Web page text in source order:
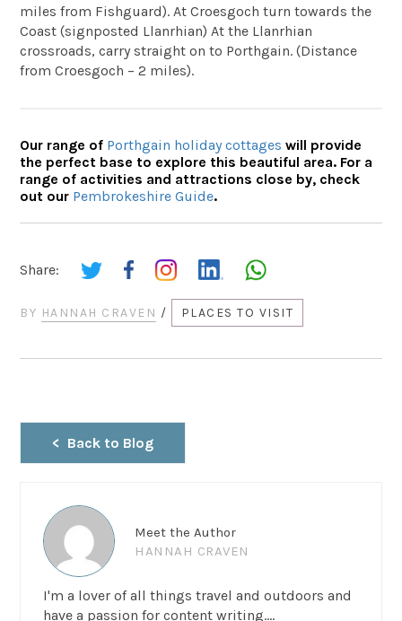
miles from Fishguard). At Croesgoch turn towards the
Coast (signposted Llanrhian) At the Llanrhian
crossroads, carry straight on to Porthgain. (Distance
from Croesgoch – 2 miles).
Our range of Porthgain holiday cottages will provide
the perfect base to explore this beautiful area. For a
range of activities and attractions close by, check
out our Pembrokeshire Guide.
Share:
BY HANNAH CRAVEN / PLACES TO VISIT
Back to Blog
Meet the Author
HANNAH CRAVEN
I'm a lover of all things travel and outdoors and
have a passion for content writing....